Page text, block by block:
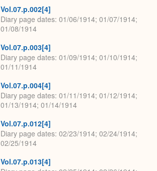
Vol.07.p.002[4]
Diary page dates 01/06/1914; 01/07/1914;
01/08/1914
Vol.07.p.003[4]
Diary page dates 01/09/1914; 01/10/1914;
01/11/1914
Vol.07.p.004[4]
Diary page dates 01/11/1914; 01/12/1914;
01/13/1914; 01/14/1914
Vol.07.p.012[4]
Diary page dates 02/23/1914; 02/24/1914;
02/25/1914
Vol.07.p.013[4]